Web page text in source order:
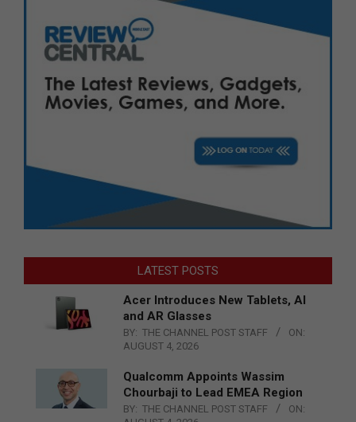
LATEST POSTS
Acer Introduces New Tablets, AI
and AR Glasses
BY: THE CHANNEL POST STAFF
ON:
AUGUST 4, 2026
Qualcomm Appoints Wassim
Chourbaji to Lead EMEA Region
BY: THE CHANNEL POST STAFF
ON: